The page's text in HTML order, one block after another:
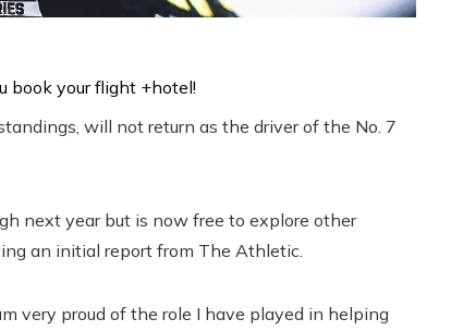
will not return as the driver of the No. 7
next year but is now free to explore other
an initial report from The Athletic.
very proud of the role I have played in helping